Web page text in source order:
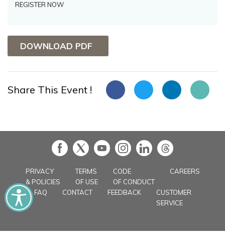
REGISTER NOW
DOWNLOAD PDF
Share This Event !
PRIVACY
& POLICIES
TERMS
OF USE
CODE
OF CONDUCT
CAREERS
FAQ CONTACT FEEDBACK
CUSTOMER
SERVICE